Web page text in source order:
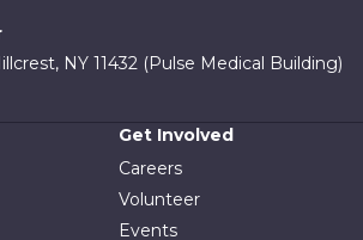
NY 11432 (Pulse Medical Building)
Get Involved
Careers
Volunteer
Events